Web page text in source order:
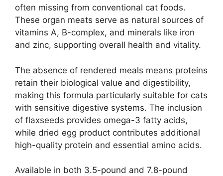
often missing from conventional cat foods.
These organ meats serve as natural sources of
vitamins A, B-complex, and minerals like iron
and zinc, supporting overall health and vitality.
The absence of rendered meals means proteins
retain their biological value and digestibility,
making this formula particularly suitable for cats
with sensitive digestive systems. The inclusion
of flaxseeds provides omega-3 fatty acids,
while dried egg product contributes additional
high-quality protein and essential amino acids.
Available in both 3.5-pound and 7.8-pound